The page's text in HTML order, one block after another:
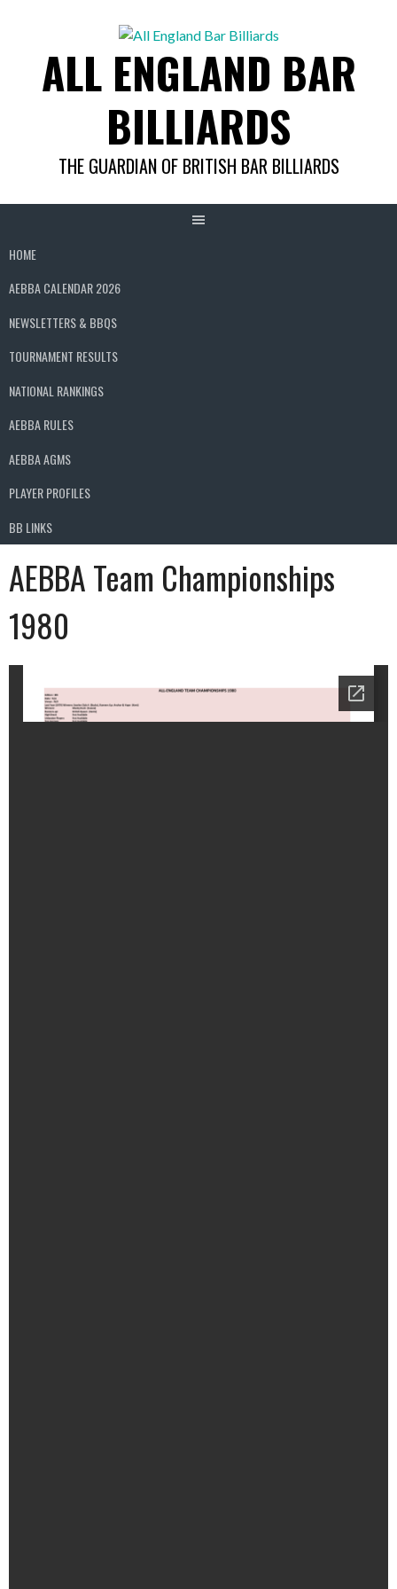
ALL ENGLAND BAR
BILLIARDS
THE GUARDIAN OF BRITISH BAR BILLIARDS
HOME
AEBBA CALENDAR 2026
NEWSLETTERS & BBQS
TOURNAMENT RESULTS
NATIONAL RANKINGS
AEBBA RULES
AEBBA AGMS
PLAYER PROFILES
BB LINKS
AEBBA Team Championships
1980